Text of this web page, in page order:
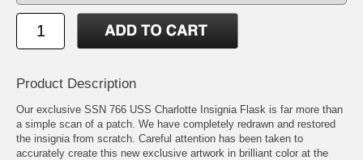
Product Description
Our exclusive SSN 766 USS Charlotte Insignia Flask is far more than
a simple scan of a patch. We have completely redrawn and restored
the insignia from scratch. Careful attention has been taken to
accurately create this new exclusive artwork in brilliant color at the